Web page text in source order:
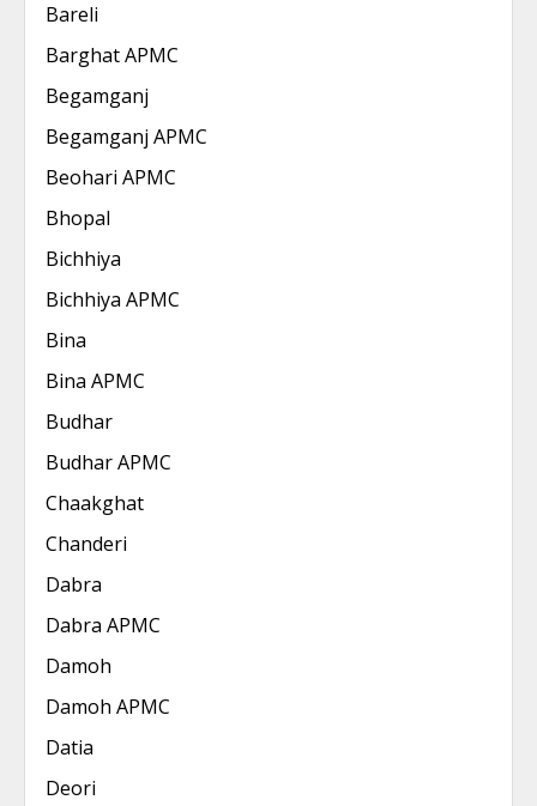
Bareli
Barghat APMC
Begamganj
Begamganj APMC
Beohari APMC
Bhopal
Bichhiya
Bichhiya APMC
Bina
Bina APMC
Budhar
Budhar APMC
Chaakghat
Chanderi
Dabra
Dabra APMC
Damoh
Damoh APMC
Datia
Deori